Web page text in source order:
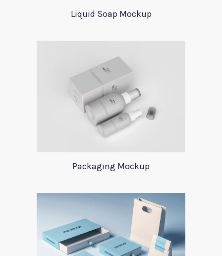
Liquid Soap Mockup
Packaging Mockup